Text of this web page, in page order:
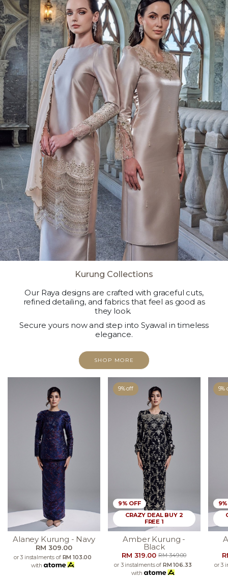
Kurung Collections
Our Raya designs are crafted with graceful cuts,
refined detailing, and fabrics that feel as good as
they look.
Secure yours now and step into Syawal in timeless
elegance.
SHOP MORE
Alaney Kurung - Navy
RM 309.00
or 3 instalments of RM 103.00
with
9% off
9% OFF
CRAZY DEAL BUY 2
FREE 1
Amber Kurung -
Black
RM 319.00RM 349.00
or 3 instalments of RM 106.33
with
9%
or 3